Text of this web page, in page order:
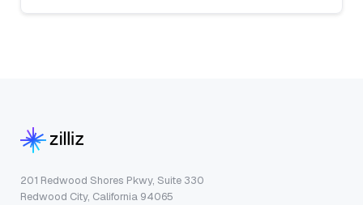
201 Redwood Shores Pkwy, Suite 330
Redwood City, California 94065